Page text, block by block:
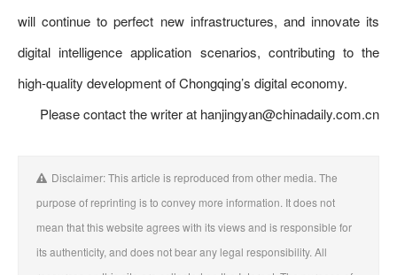
will continue to perfect new infrastructures, and innovate its
digital intelligence application scenarios, contributing to the
high-quality development of Chongqing’s digital economy.
Please contact the writer at hanjingyan@chinadaily.com.cn
Disclaimer: This article is reproduced from other media. The
purpose of reprinting is to convey more information. It does not
mean that this website agrees with its views and is responsible for
its authenticity, and does not bear any legal responsibility. All